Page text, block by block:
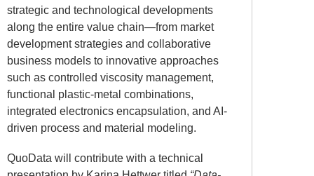
strategic and technological developments
along the entire value chain—from market
development strategies and collaborative
business models to innovative approaches
such as controlled viscosity management,
functional plastic-metal combinations,
integrated electronics encapsulation, and AI-
driven process and material modeling.
QuoData will contribute with a technical